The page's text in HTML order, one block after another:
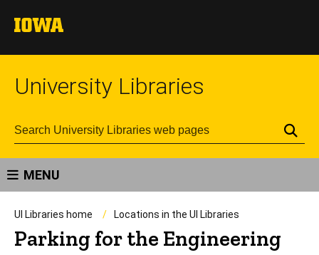
University Libraries
MENU
UI Libraries home Locations in the UI Libraries
Parking for the Engineering